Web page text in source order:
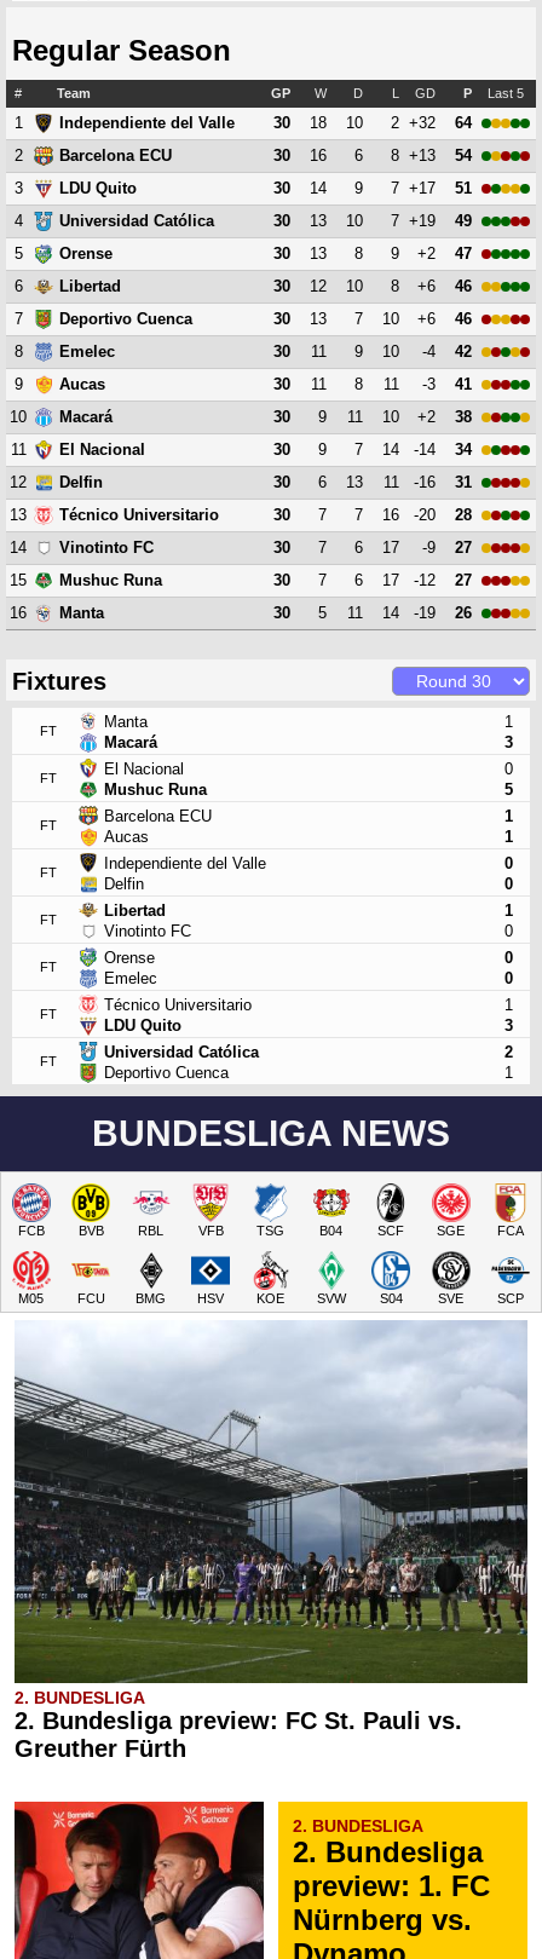
Regular Season
# Team GP W D L GD P Last 5
1 Independiente del Valle 30 18 10 2 +32
64
2
Barcelona ECU 30 16 6 8 +13
54
3
LDU Quito 30 14 9 7 +17
51
4
Universidad Católica 30 13 10 7 +19
49
5
Orense 30 13 8 9 +2
47
6
Libertad 30 12 10 8 +6
46
7
Deportivo Cuenca 30 13 7 10 +6
46
8
Emelec 30 11 9 10 -4
42
9
Aucas 30 11 8 11 -3
41
10
Macará 30 9 11 10 +2
38
11
El Nacional 30 9 7 14 -14
34
12
Delfin 30 6 13 11 -16
31
13
Técnico Universitario 30 7 7 16 -20
28
14
Vinotinto FC 30 7 6 17 -9
27
15
Mushuc Runa 30 7 6 17 -12
27
16
Manta 30 5 11 14 -19 26
Fixtures
FT
Manta
Macará
1
3
FT
El Nacional
Mushuc Runa
0
5
FT
Barcelona ECU
Aucas
1
1
FT
Independiente del Valle
Delfin
0
0
FT
Libertad
Vinotinto FC
1
0
FT
Orense
Emelec
0
0
FT
Técnico Universitario
LDU Quito
1
3
FT
Universidad Católica
Deportivo Cuenca
2
1
BUNDESLIGA NEWS
FCB BVB RBL VFB TSG B04 SCF SGE FCA
M05 FCU BMG HSV KOE SVW S04 SVE SCP
2. BUNDESLIGA
2. Bundesliga preview: FC St. Pauli vs.
Greuther Fürth
2. BUNDESLIGA
2. Bundesliga
preview: 1. FC
Nürnberg vs.